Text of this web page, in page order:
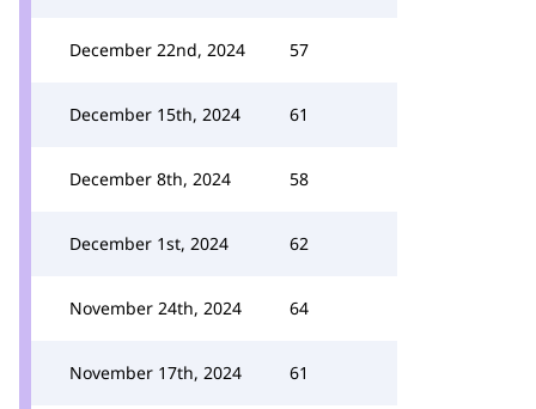
December 22nd, 2024 57
December 15th, 2024 61
December 8th, 2024 58
December 1st, 2024 62
November 24th, 2024 64
November 17th, 2024 61